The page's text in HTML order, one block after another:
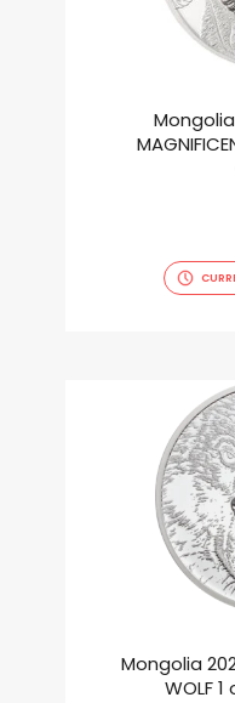
Mongolia
WOLF